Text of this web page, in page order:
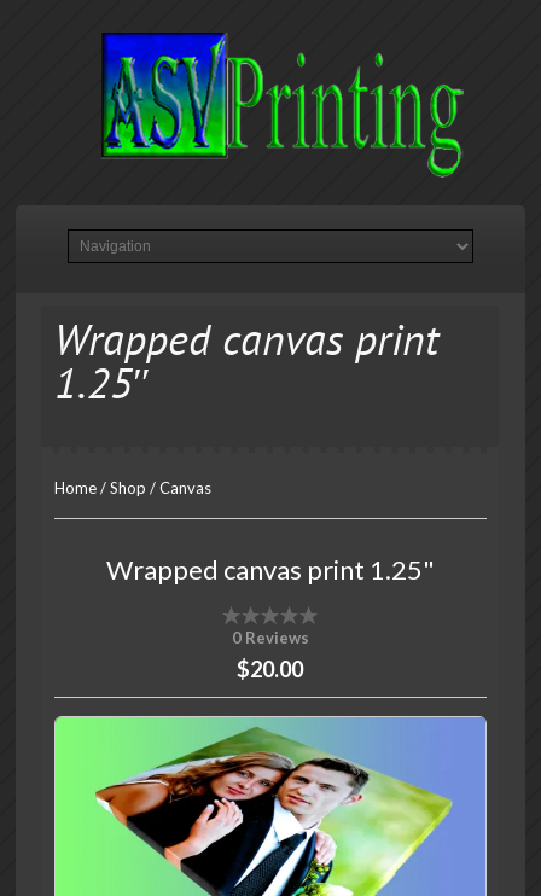
Wrapped canvas print
1.25″
Home/Shop /Canvas
Wrapped canvas print 1.25"
0 Reviews
$20.00